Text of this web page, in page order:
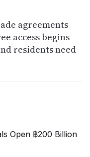
agreements
access begins
residents need